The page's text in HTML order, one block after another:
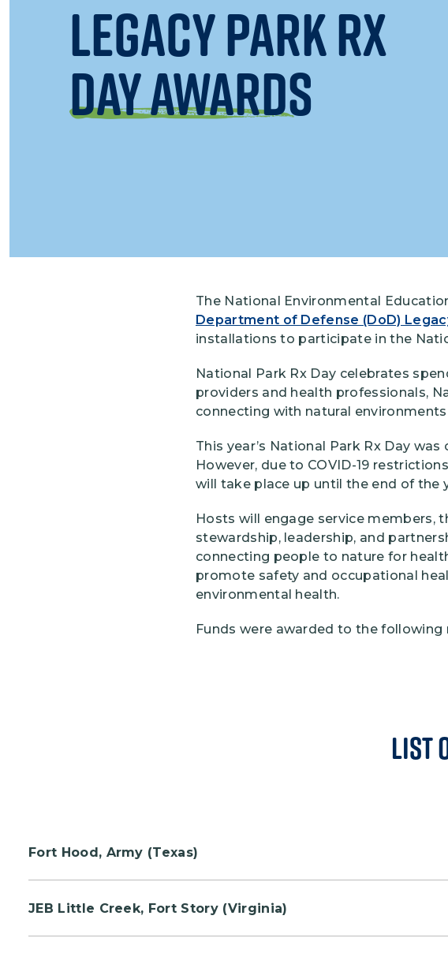
Legacy Park Rx
Day Awards
The National Environmental
Department of Defense (DoD)
installations to participate in the
National Park Rx Day celebrates
providers and health professionals,
connecting with natural
This year’s National Park Rx Day
However, due to COVID-19
will take place up until the end of the
Hosts will engage service members,
stewardship, leadership, and
connecting people to nature for
promote safety and occupational
environmental health.
Funds were awarded to the following
List
Fort Hood, Army (Texas)
JEB Little Creek, Fort Story (Virginia)